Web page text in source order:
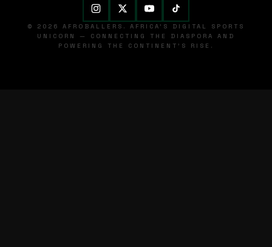
© 2026 AFROBALLERS. AFRICA'S DIGITAL SPORTS
UNICORN — CONNECTING THE DIASPORA AND
POWERING THE CONTINENT'S RISE.